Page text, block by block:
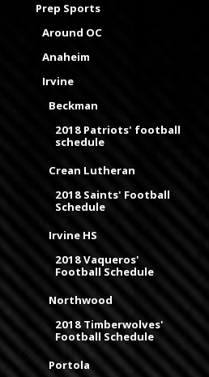
Prep Sports
Around OC
Anaheim
Irvine
Beckman
2018 Patriots' football
schedule
Crean Lutheran
2018 Saints' Football
Schedule
Irvine HS
2018 Vaqueros'
Football Schedule
Northwood
2018 Timberwolves'
Football Schedule
Portola